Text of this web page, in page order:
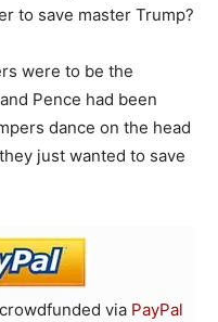
to save master Trump?
were to be the
Pence had been
dance on the head
just wanted to save
via PayPal